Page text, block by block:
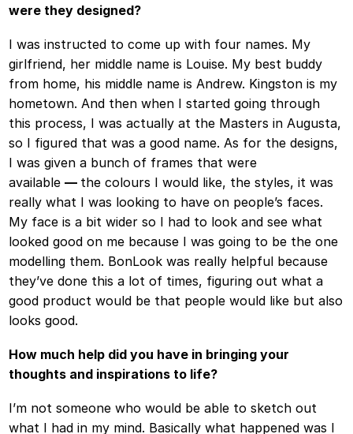
were they designed?
I was instructed to come up with four names. My
girlfriend, her middle name is Louise. My best buddy
from home, his middle name is Andrew. Kingston is my
hometown. And then when I started going through
this process, I was actually at the Masters in Augusta,
so I figured that was a good name. As for the designs,
I was given a bunch of frames that were
available— the colours I would like, the styles, it was
really what I was looking to have on people’s faces.
My face is a bit wider so I had to look and see what
looked good on me because I was going to be the one
modelling them. BonLook was really helpful because
they’ve done this a lot of times, figuring out what a
good product would be that people would like but also
looks good.
How much help did you have in bringing your
thoughts and inspirations to life?
I’m not someone who would be able to sketch out
what I had in my mind. Basically what happened was I